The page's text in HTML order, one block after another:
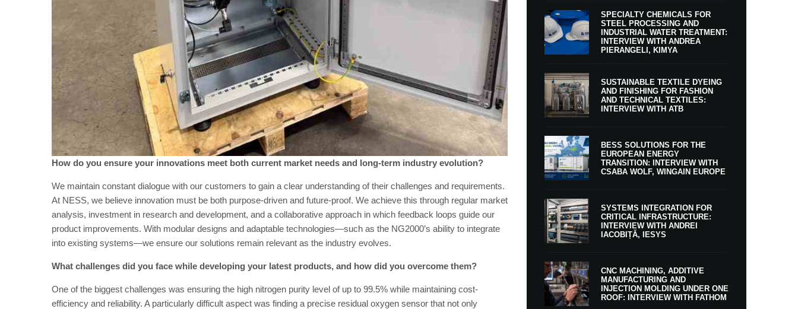
How do you ensure your innovations meet both current market needs and long-term industry evolution?
We maintain constant dialogue with our customers to gain a clear understanding of their challenges and requirements.
At NESS, we believe innovation must be both purpose-driven and future-proof. We achieve this through regular market
analysis, investment in research and development, and a collaborative approach in which feedback loops guide our
product improvements. With modular designs and adaptable technologies—such as the NG2000’s ability to integrate
into existing systems—we ensure our solutions remain relevant as the industry evolves.
What challenges did you face while developing your latest products, and how did you overcome them?
One of the biggest challenges was ensuring the high nitrogen purity level of up to 99.5% while maintaining cost-
efficiency and reliability. A particularly difficult aspect was finding a precise residual oxygen sensor that not only
SPECIALTY CHEMICALS FOR
STEEL PROCESSING AND
INDUSTRIAL WATER TREATMENT:
INTERVIEW WITH ANDREA
PIERANGELI, KIMYA
SUSTAINABLE TEXTILE DYEING
AND FINISHING FOR FASHION
AND TECHNICAL TEXTILES:
INTERVIEW WITH ATB
BESS SOLUTIONS FOR THE
EUROPEAN ENERGY
TRANSITION: INTERVIEW WITH
CSABA WOLF, WINGAIN EUROPE
SYSTEMS INTEGRATION FOR
CRITICAL INFRASTRUCTURE:
INTERVIEW WITH ANDREI
IACOBIȚĂ, IESYS
CNC MACHINING, ADDITIVE
MANUFACTURING AND
INJECTION MOLDING UNDER ONE
ROOF: INTERVIEW WITH FATHOM